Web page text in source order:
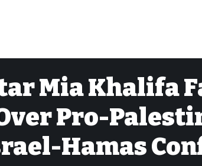
Mia Khalifa
Pro-
Hamas